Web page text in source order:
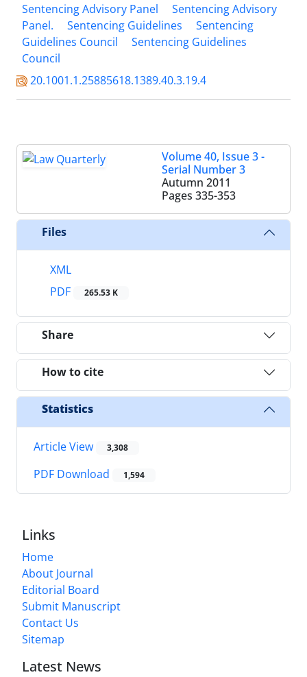
Sentencing Advisory Panel
Sentencing Advisory
Panel.
Sentencing Guidelines
Sentencing
Guidelines Council
Sentencing Guidelines
Council
20.1001.1.25885618.1389.40.3.19.4
Volume 40, Issue 3 -
Serial Number 3
Autumn 2011
Pages 335-353
Files
XML
PDF
265.53 K
Share
How to cite
Statistics
Article View 3,308
PDF Download 1,594
Links
Home
About Journal
Editorial Board
Submit Manuscript
Contact Us
Sitemap
Latest News